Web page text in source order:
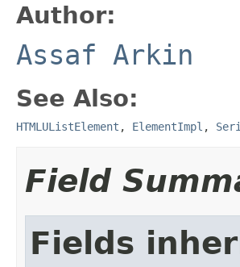
Author:
Assaf Arkin
See Also:
HTMLUListElement , ElementImpl ,
Field
Fields